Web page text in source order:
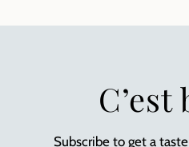
C’est
Subscribe to get a